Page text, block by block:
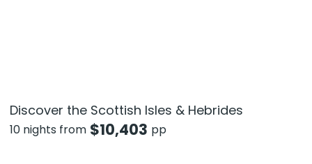
Discover the Scottish Isles & Hebrides
10 nights from $10,403 pp